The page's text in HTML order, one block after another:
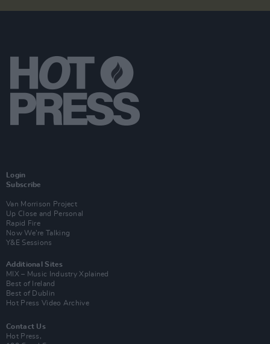
Login
Subscribe
Van Morrison Project
Up Close and Personal
Rapid Fire
Now We’re Talking
Y&E Sessions
Additional Sites
MIX – Music Industry Xplained
Best of Ireland
Best of Dublin
Hot Press Video Archive
Contact Us
Hot Press,